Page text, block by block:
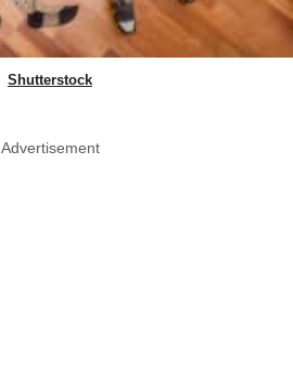
Shutterstock
Advertisement